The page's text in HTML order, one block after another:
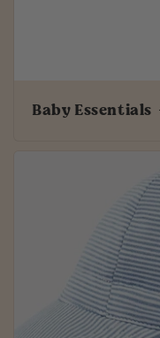
Baby Essentials